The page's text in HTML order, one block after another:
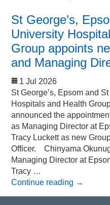
St George’s,
University
Group appoints
and Managing
1 Jul 2026
St George’s, Epsom and
Hospitals and Health
announced the
as Managing Director at
Tracy Luckett as new
Officer. Chinyama
Managing Director at
Tracy …
Continue reading →